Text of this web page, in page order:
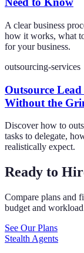
A clear business
how it works, what
for your business.
outsourcing-services
Outsource
Without the
Discover how to
tasks to delegate,
realistically expect.
Ready to
Compare plans and
budget and
See Our Plans
Stealth Agents